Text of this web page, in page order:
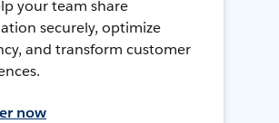
your team share
securely, optimize
and transform customer
now